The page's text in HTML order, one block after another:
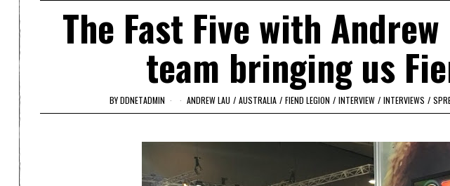
The Fast Five with
team bringing us
BYDDNETADMIN ANDREW LAU / AUSTRALIA / FIEND LEGION / INTERVIEW / INTERVIEWS /